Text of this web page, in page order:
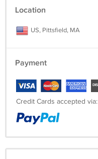
Location
US, Pittsfield, MA
Payment
Credit Cards accepted via: